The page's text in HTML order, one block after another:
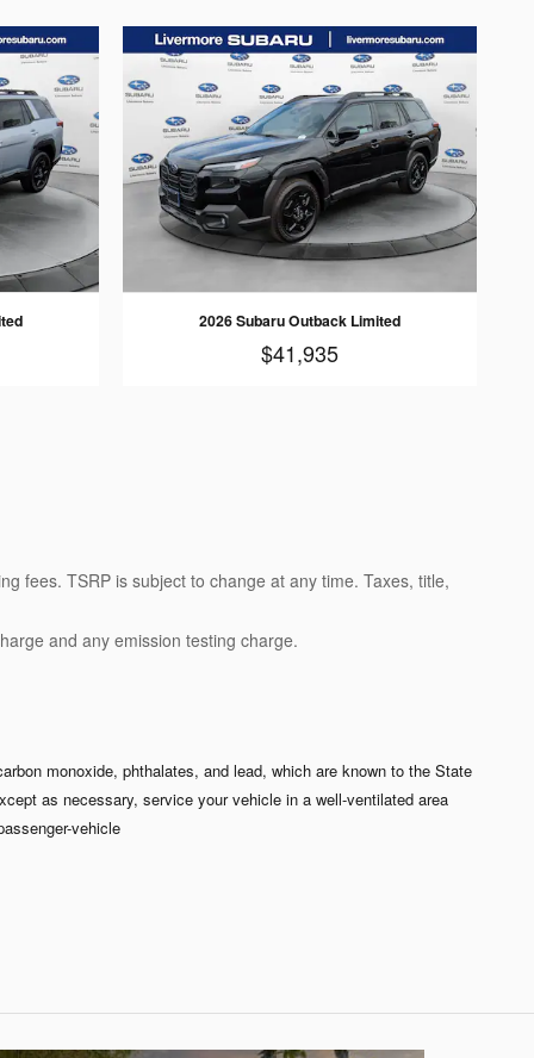
2026 Subaru Outback Limited
$41,935
fees. TSRP is subject to change at any time. Taxes, title,
and any emission testing charge.
monoxide, phthalates, and lead, which are known to the State
as necessary, service your vehicle in a well-ventilated area
vehicle